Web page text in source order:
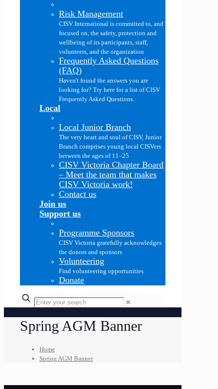
Risk Management
CISV International is committed to, and
focused on, the safety, protection and
wellbeing of its participants, staff,
volunteers, and the organization
Frequently Asked Questions
(FAQ)
Haven't found the answers you are
looking for? Try here for a list of CISV
Frequently Asked Questions.
Local
Local Junior Branch
The very heart and soul of CISV, Junior
Branch comprises young local CISVers
between the ages of 11–25
CISV Victoria Chapter Board
– Meet the team that makes
CISV Victoria work!
Contact us
Join us
Support us
Programme Sponsors
CISV Victoria gratefully acknowledges
the donors and sponsors
Volunteering
Find volunteering opportunities
Donate
✕
Spring AGM Banner
Home
Spring AGM Banner